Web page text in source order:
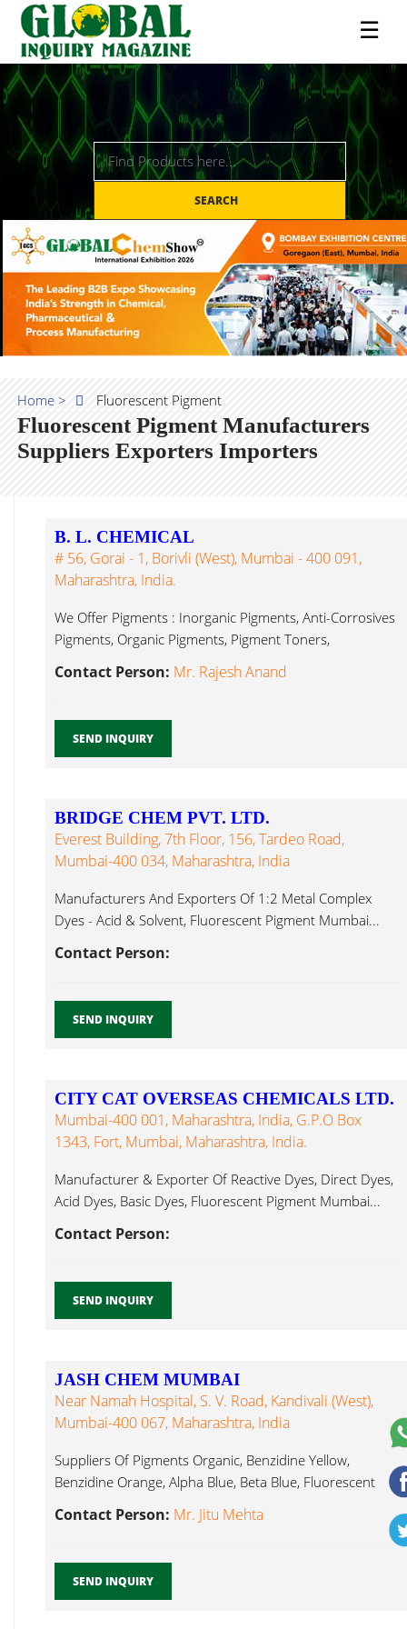
☰
SEARCH
Home > Fluorescent Pigment
Fluorescent Pigment Manufacturers
Suppliers Exporters Importers
B. L. CHEMICAL
# 56, Gorai - 1, Borivli (West), Mumbai - 400 091,
Maharashtra, India.
We Offer Pigments : Inorganic Pigments, Anti-Corrosives
Pigments, Organic Pigments, Pigment Toners,
Fluorescent Pigment Mumbai...
Contact Person: Mr. Rajesh Anand
SEND INQUIRY
BRIDGE CHEM PVT. LTD.
Everest Building, 7th Floor, 156, Tardeo Road,
Mumbai-400 034, Maharashtra, India
Manufacturers And Exporters Of 1:2 Metal Complex
Dyes - Acid & Solvent, Fluorescent Pigment Mumbai...
Contact Person:
SEND INQUIRY
CITY CAT OVERSEAS CHEMICALS LTD.
Mumbai-400 001, Maharashtra, India, G.P.O Box
1343, Fort, Mumbai, Maharashtra, India.
Manufacturer & Exporter Of Reactive Dyes, Direct Dyes,
Acid Dyes, Basic Dyes, Fluorescent Pigment Mumbai...
Contact Person:
SEND INQUIRY
JASH CHEM MUMBAI
Near Namah Hospital, S. V. Road, Kandivali (West),
Mumbai-400 067, Maharashtra, India
Suppliers Of Pigments Organic, Benzidine Yellow,
Benzidine Orange, Alpha Blue, Beta Blue, Fluorescent
Contact Person: Mr. Jitu Mehta
SEND INQUIRY